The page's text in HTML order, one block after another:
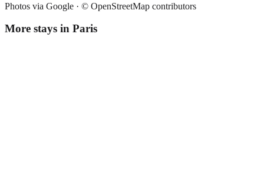
Photos via Google · © OpenStreetMap contributors
More stays in Paris